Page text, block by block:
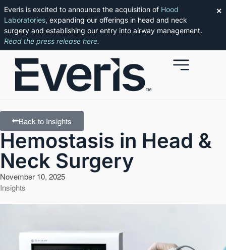
Everis is excited to announce the acquisition of Hood
Laboratories, expanding our offerings in head and neck
surgery and establishing our entry into airway management.
Read the press release here.
✕
Back to Insights
Hemostasis in Head &
Neck Surgery
November 10, 2025
Insights